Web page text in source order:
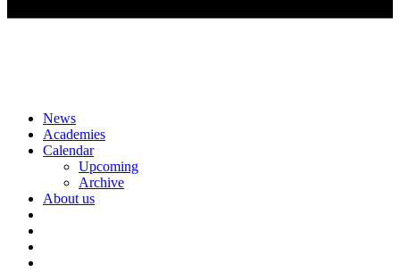
Skip
content
News
Academies
Calendar
Upcoming
Archive
About us